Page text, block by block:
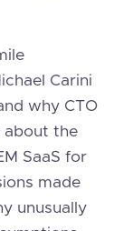
Carini
why CTO
about the
SaaS for
made
unusually